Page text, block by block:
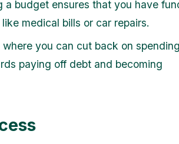
a budget ensures that you have
medical bills or car repairs.
you can cut back on
paying off debt and becoming